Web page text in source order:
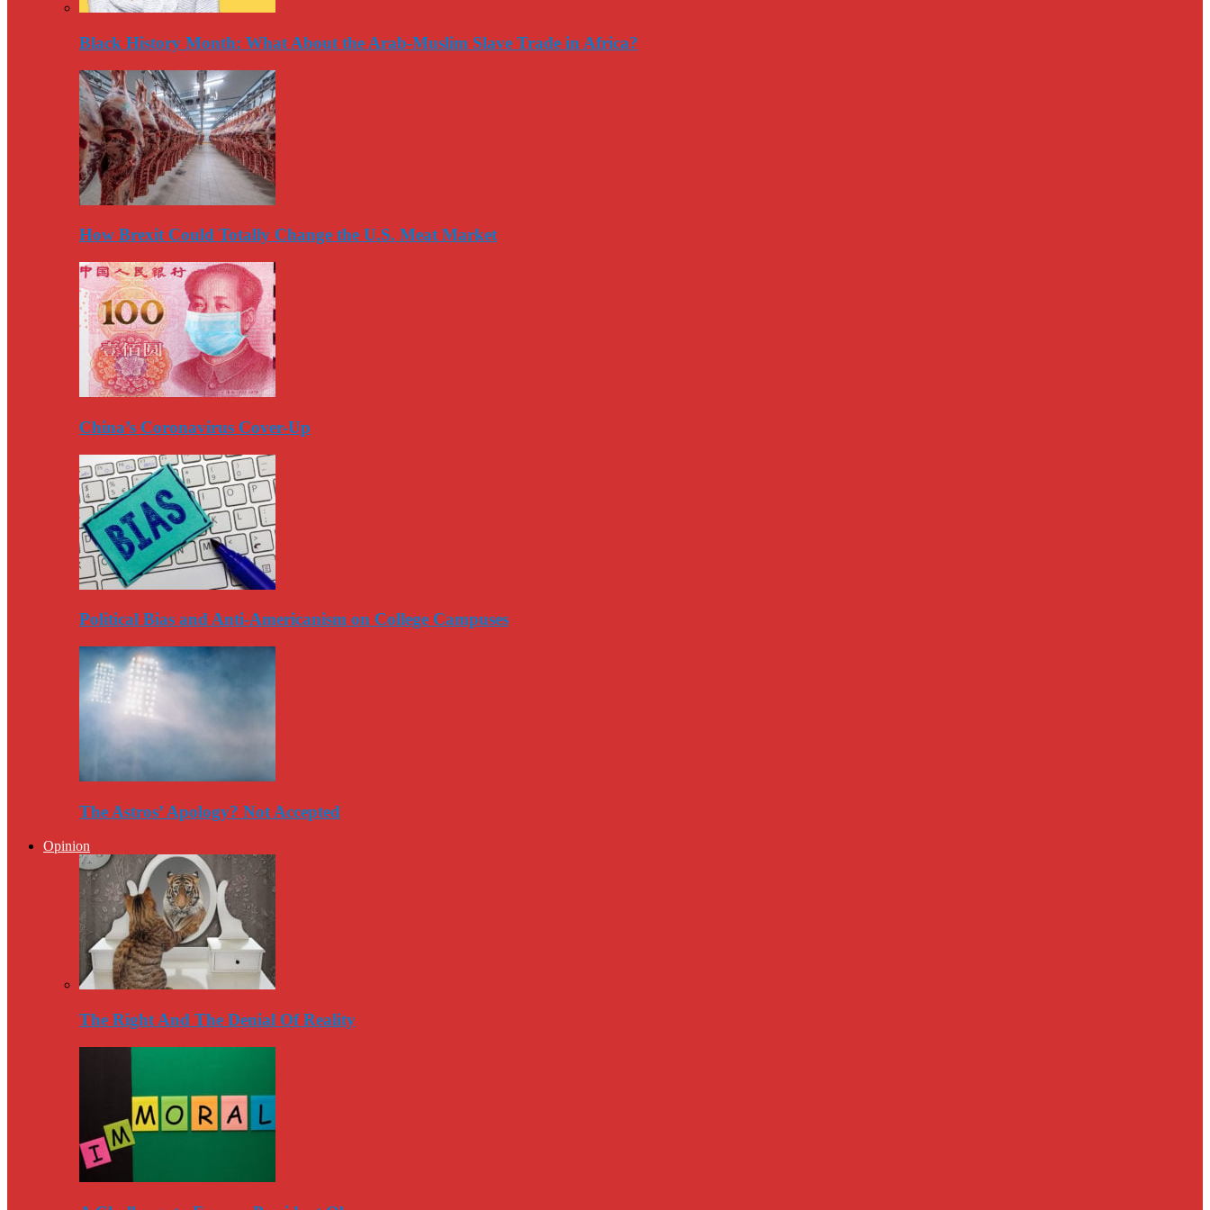
Black History Month: What About the Arab-Muslim Slave Trade in Africa?
How Brexit Could Totally Change the U.S. Meat Market
China’s Coronavirus Cover-Up
Political Bias and Anti-Americanism on College Campuses
The Astros’ Apology? Not Accepted
Opinion
The Right And The Denial Of Reality